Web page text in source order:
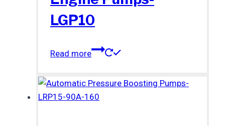
LGP10
Read more